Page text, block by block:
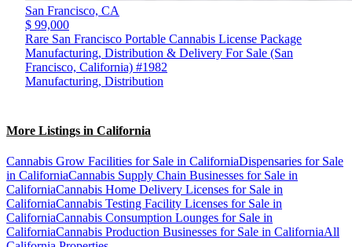
San Francisco, CA
$ 99,000
Rare San Francisco Portable Cannabis License Package
Manufacturing, Distribution & Delivery For Sale (San
Francisco, California) #1982
Manufacturing, Distribution
More Listings in California
Cannabis Grow Facilities for Sale in CaliforniaDispensaries for Sale
in CaliforniaCannabis Supply Chain Businesses for Sale in
CaliforniaCannabis Home Delivery Licenses for Sale in
CaliforniaCannabis Testing Facility Licenses for Sale in
CaliforniaCannabis Consumption Lounges for Sale in
CaliforniaCannabis Production Businesses for Sale in CaliforniaAll